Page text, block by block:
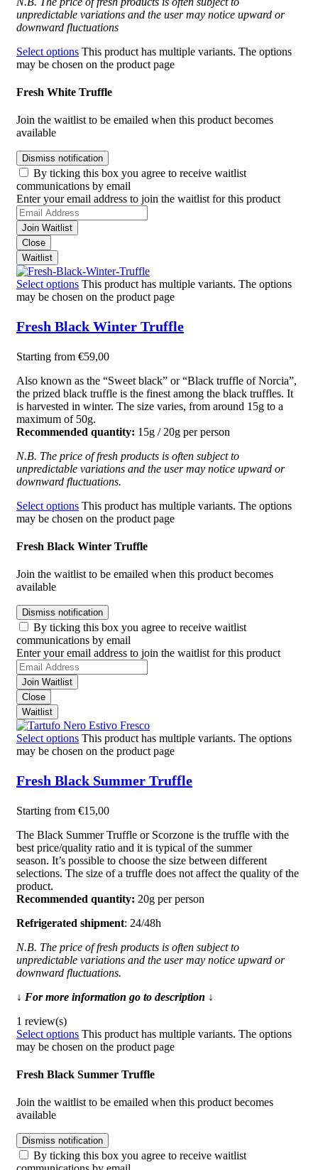
unpredictable variations and the user may notice upward or
downward fluctuations
Select options This product has multiple variants. The options
may be chosen on the product page
Fresh White Truffle
Join the waitlist to be emailed when this product becomes
available
Dismiss notification
By ticking this box you agree to receive waitlist
communications by email
Enter your email address to join the waitlist for this product
Join Waitlist
Close
Waitlist
Select options This product has multiple variants. The options
may be chosen on the product page
Fresh Black Winter Truffle
Starting from €59,00
Also known as the “Sweet black” or “Black truffle of Norcia”,
the prized black truffle is the finest among the black truffles. It
is harvested in winter. The size varies, from around 15g to a
maximum of 50g.
Recommended quantity: 15g / 20g per person
N.B. The price of fresh products is often subject to
unpredictable variations and the user may notice upward or
downward fluctuations.
Select options This product has multiple variants. The options
may be chosen on the product page
Fresh Black Winter Truffle
Join the waitlist to be emailed when this product becomes
available
Dismiss notification
By ticking this box you agree to receive waitlist
communications by email
Enter your email address to join the waitlist for this product
Join Waitlist
Close
Waitlist
Select options This product has multiple variants. The options
may be chosen on the product page
Fresh Black Summer Truffle
Starting from €15,00
The Black Summer Truffle or Scorzone is the truffle with the
best price/quality ratio and it is typical of the summer
season. It’s possible to choose the size between different
selections. The size of a truffle does not affect the quality of the
product.
Recommended quantity: 20g per person
Refrigerated shipment: 24/48h
N.B. The price of fresh products is often subject to
unpredictable variations and the user may notice upward or
downward fluctuations.
↓ For more information go to description ↓
1 review(s)
Select options This product has multiple variants. The options
may be chosen on the product page
Fresh Black Summer Truffle
Join the waitlist to be emailed when this product becomes
available
Dismiss notification
By ticking this box you agree to receive waitlist